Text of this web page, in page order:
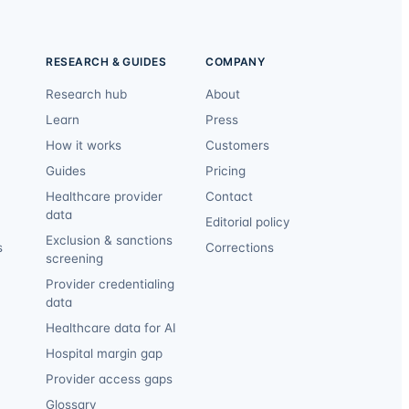
RESEARCH & GUIDES
Research hub
Learn
How it works
Guides
Healthcare provider
data
Exclusion & sanctions
screening
Provider credentialing
data
Healthcare data for AI
Hospital margin gap
Provider access gaps
Glossary
COMPANY
About
Press
Customers
Pricing
Contact
Editorial policy
Corrections